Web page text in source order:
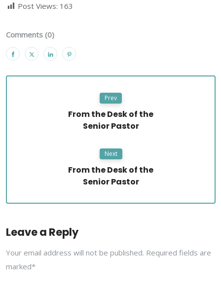
Post Views: 163
Comments (0)
Prev
From the Desk of the
Senior Pastor
Next
From the Desk of the
Senior Pastor
Leave a Reply
Your email address will not be published. Required fields are
marked*